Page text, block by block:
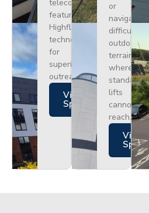
telecoms,
featuring
Highflex
technology
for
superior
outreach.
Views
Specs
or
navigating
difficult
outdoor
terrain
where
standard
lifts
cannot
reach.
Views
Specs